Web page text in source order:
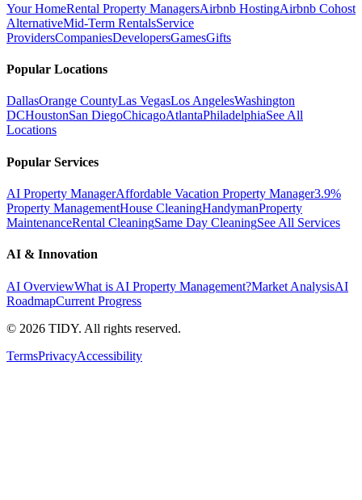
Your HomeRental Property ManagersAirbnb HostingAirbnb Cohost
AlternativeMid-Term RentalsService
ProvidersCompaniesDevelopersGamesGifts
Popular Locations
DallasOrange CountyLas VegasLos AngelesWashington
DCHoustonSan DiegoChicagoAtlantaPhiladelphiaSee All
Locations
Popular Services
AI Property ManagerAffordable Vacation Property Manager3.9%
Property ManagementHouse CleaningHandymanProperty
MaintenanceRental CleaningSame Day CleaningSee All Services
AI & Innovation
AI OverviewWhat is AI Property Management?Market AnalysisAI
RoadmapCurrent Progress
© 2026 TIDY. All rights reserved.
TermsPrivacyAccessibility